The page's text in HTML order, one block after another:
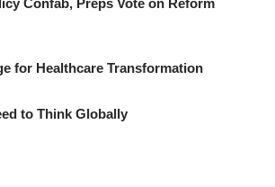
for Healthcare Transformation
to Think Globally